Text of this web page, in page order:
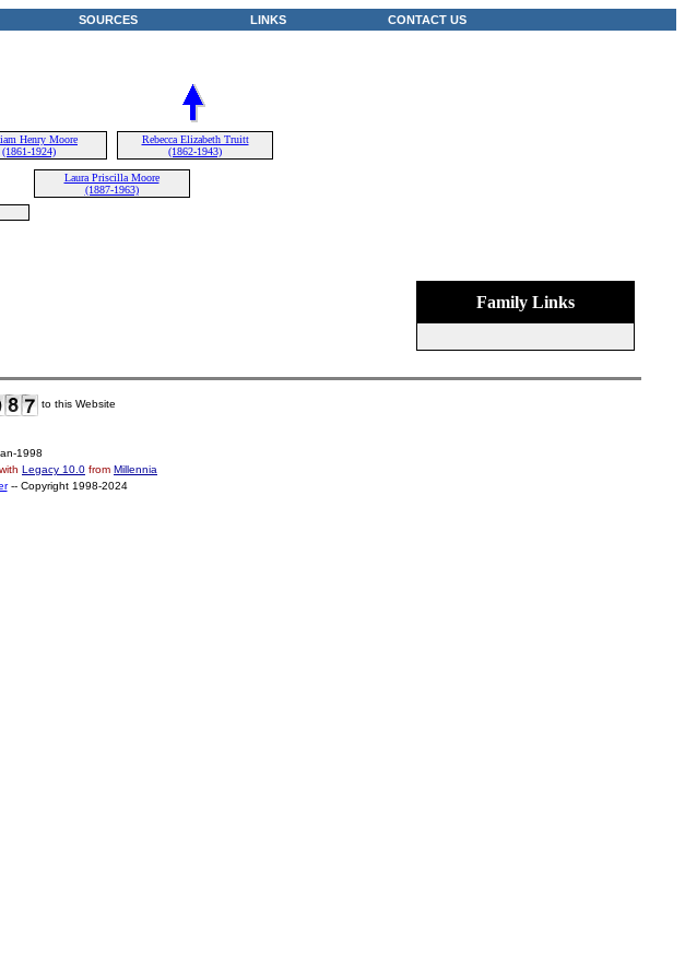
SOURCES LINKS CONTACT US
Henry Moore
(1861-1924)
Rebecca Elizabeth Truitt
(1862-1943)
Laura Priscilla Moore
(1887-1963)
Family Links
to this Website
1998
with Legacy 10.0 from Millennia
-- Copyright 1998-2024